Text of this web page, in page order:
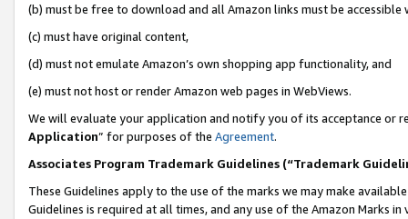
(b) must be free to download and all Amazon links must be accessible
(c) must have original content,
(d) must not emulate Amazon’s own shopping app functionality, and
(e) must not host or render Amazon web pages in WebViews.
We will evaluate your application and notify you of its acceptance or
Application” for purposes of the Agreement.
Associates Program Trademark Guidelines (“Trademark
These Guidelines apply to the use of the marks we may make
Guidelines is required at all times, and any use of the Amazon Marks